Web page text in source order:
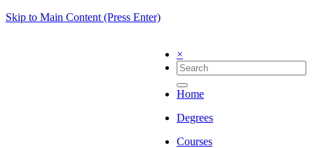
Skip to Main Content (Press Enter)
×
Home
Degrees
Courses